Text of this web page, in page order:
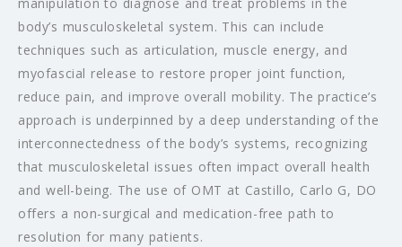
body’s musculoskeletal system. This can include
techniques such as articulation, muscle energy, and
myofascial release to restore proper joint function,
reduce pain, and improve overall mobility. The practice’s
approach is underpinned by a deep understanding of the
interconnectedness of the body’s systems, recognizing
that musculoskeletal issues often impact overall health
and well-being. The use of OMT at Castillo, Carlo G, DO
offers a non-surgical and medication-free path to
resolution for many patients.